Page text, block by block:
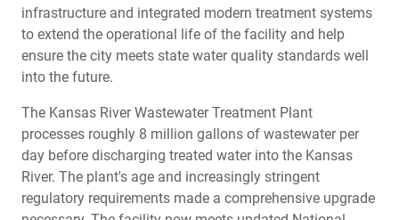
infrastructure and integrated modern treatment systems
to extend the operational life of the facility and help
ensure the city meets state water quality standards well
into the future.
The Kansas River Wastewater Treatment Plant
processes roughly 8 million gallons of wastewater per
day before discharging treated water into the Kansas
River. The plant's age and increasingly stringent
regulatory requirements made a comprehensive upgrade